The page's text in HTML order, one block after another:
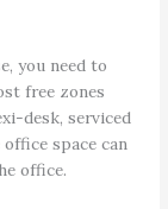
you need to
free zones
desk, serviced
space can
office.